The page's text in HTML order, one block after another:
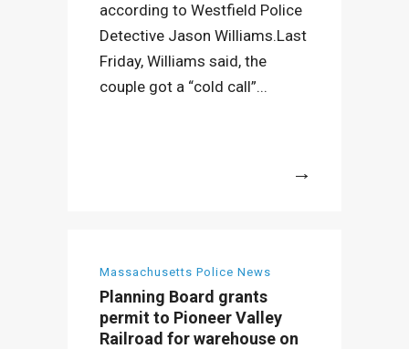
according to Westfield Police
Detective Jason Williams.Last
Friday, Williams said, the
couple got a “cold call”...
Massachusetts Police News
Planning Board grants
permit to Pioneer Valley
Railroad for warehouse on